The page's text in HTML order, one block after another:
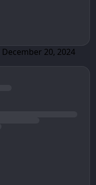
December 20, 2024